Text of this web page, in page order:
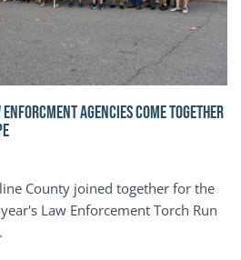
AGENCIES COME TOGETHER
County joined together for the
Law Enforcement Torch Run